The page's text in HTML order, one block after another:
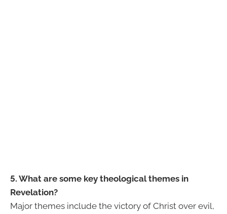
5. What are some key theological themes in
Revelation?
Major themes include the victory of Christ over evil,